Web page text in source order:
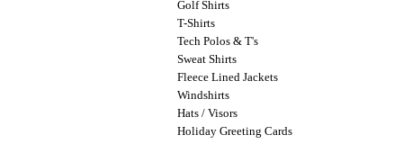
Golf Shirts
T-Shirts
Tech Polos & T's
Sweat Shirts
Fleece Lined Jackets
Windshirts
Hats / Visors
Holiday Greeting Cards